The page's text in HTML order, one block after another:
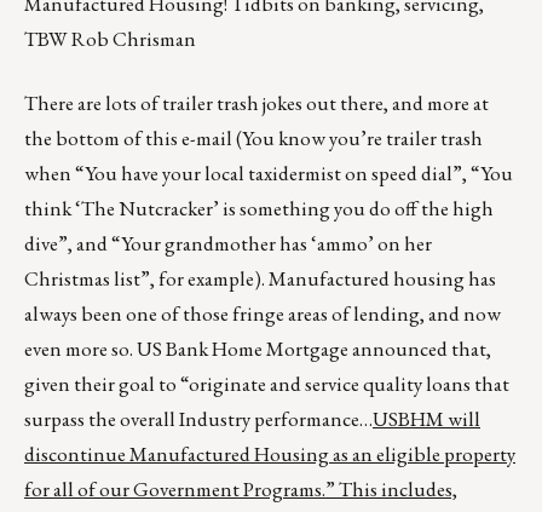
TBW Rob Chrisman
There are lots of trailer trash jokes out there, and more at
the bottom of this e-mail (You know you’re trailer trash
when “You have your local taxidermist on speed dial”, “You
think ‘The Nutcracker’ is something you do off the high
dive”, and “Your grandmother has ‘ammo’ on her
Christmas list”, for example). Manufactured housing has
always been one of those fringe areas of lending, and now
even more so. US Bank Home Mortgage announced that,
given their goal to “originate and service quality loans that
surpass the overall Industry performance…USBHM will
discontinue Manufactured Housing as an eligible property
for all of our Government Programs.” This includes,